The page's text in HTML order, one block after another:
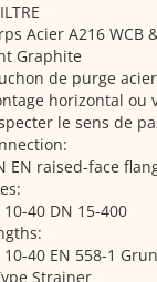
Acier A216 WCB
Graphite
de purge acier
horizontal ou
le sens de
EN raised-face
10-40 DN 15-400
10-40 EN 558-1
Strainer